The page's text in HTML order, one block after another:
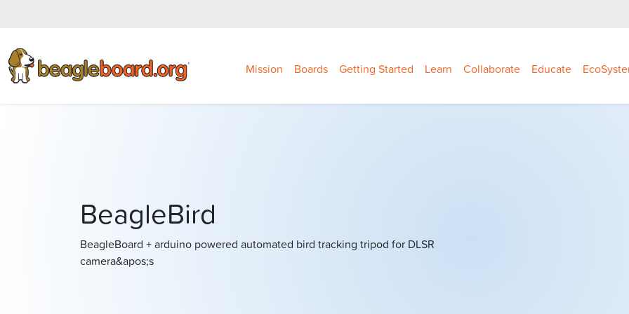
Mission Boards Getting Started Learn Collaborate Educate
BeagleBird
BeagleBoard + arduino powered automated bird tracking tripod for DLSR
camera&apos;s